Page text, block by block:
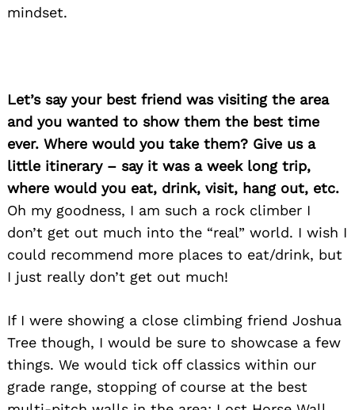
mindset.
Let’s say your best friend was visiting the area
and you wanted to show them the best time
ever. Where would you take them? Give us a
little itinerary – say it was a week long trip,
where would you eat, drink, visit, hang out, etc.
Oh my goodness, I am such a rock climber I
don’t get out much into the “real” world. I wish I
could recommend more places to eat/drink, but
I just really don’t get out much!
If I were showing a close climbing friend Joshua
Tree though, I would be sure to showcase a few
things. We would tick off classics within our
grade range, stopping of course at the best